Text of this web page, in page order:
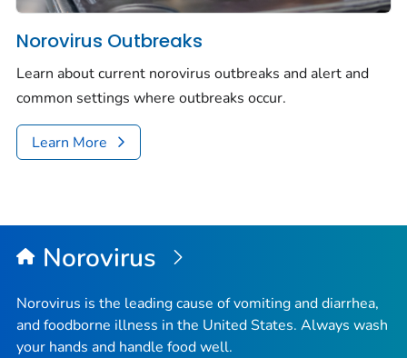
Norovirus Outbreaks
Learn about current norovirus outbreaks and alert and
common settings where outbreaks occur.
Learn More
Norovirus
Norovirus is the leading cause of vomiting and diarrhea,
and foodborne illness in the United States. Always wash
your hands and handle food well.